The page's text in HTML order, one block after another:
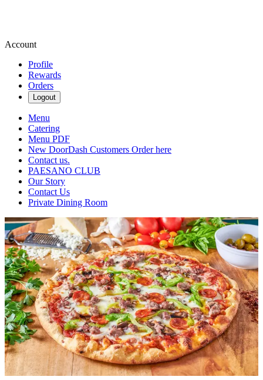
Account
Profile
Rewards
Orders
Logout
Menu
Catering
Menu PDF
New DoorDash Customers Order here
Contact us.
PAESANO CLUB
Our Story
Contact Us
Private Dining Room